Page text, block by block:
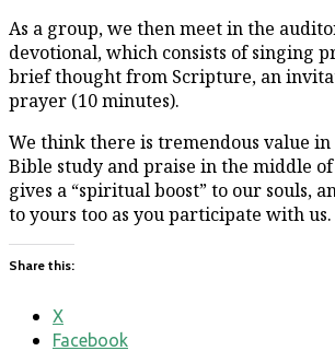
As a group, we then meet in the
devotional, which consists of singing
brief thought from Scripture, an
prayer (10 minutes).
We think there is tremendous value
Bible study and praise in the middle
gives a “spiritual boost” to our souls,
to yours too as you participate with us.
Share this:
X
Facebook